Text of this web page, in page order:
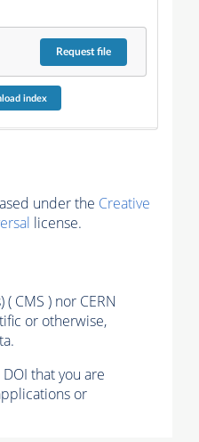
Requestfile
index
under the Creative
license.
CMS ) nor CERN
or otherwise,
that you are
or